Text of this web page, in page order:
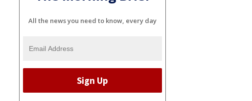
All the news you need to know, every day